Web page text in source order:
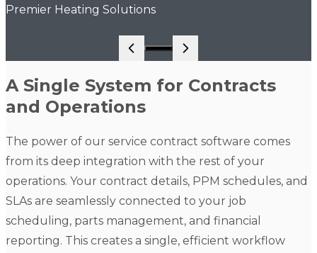
Premier Heating Solutions
Go to slide 1
A Single System for Contracts
and Operations
The power of our service contract software comes
from its deep integration with the rest of your
operations. Your contract details, PPM schedules, and
SLAs are seamlessly connected to your job
scheduling, parts management, and financial
reporting. This creates a single, efficient workflow